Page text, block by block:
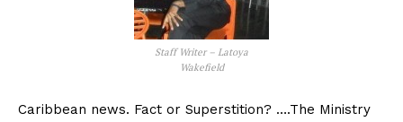
Staff Writer – Latoya
Wakefield
Caribbean news. Fact or Superstition? ….The Ministry